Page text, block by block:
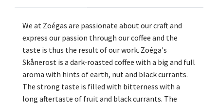
We at Zoégas are passionate about our craft and
express our passion through our coffee and the
taste is thus the result of our work. Zoéga's
Skånerost is a dark-roasted coffee with a big and full
aroma with hints of earth, nut and black currants.
The strong taste is filled with bitterness with a
long aftertaste of fruit and black currants. The